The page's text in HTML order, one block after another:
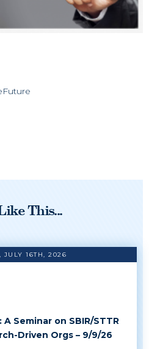
This...
JULY 16TH, 2026
Seminar on SBIR/STTR
Driven Orgs – 9/9/26